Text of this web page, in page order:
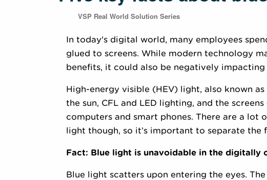
VSP Real World Solution Series
In today's digital world, many employees
glued to screens. While modern technology
benefits, it could also be negatively impacting
High-energy visible (HEV) light, also known
the sun, CFL and LED lighting, and the
computers and smart phones. There are a lot
light though, so it’s important to separate the
Fact: Blue light is unavoidable in the digitally
Blue light scatters upon entering the eyes.